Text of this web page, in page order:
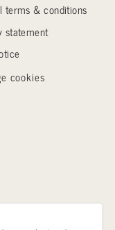
terms & conditions
statement
cookies